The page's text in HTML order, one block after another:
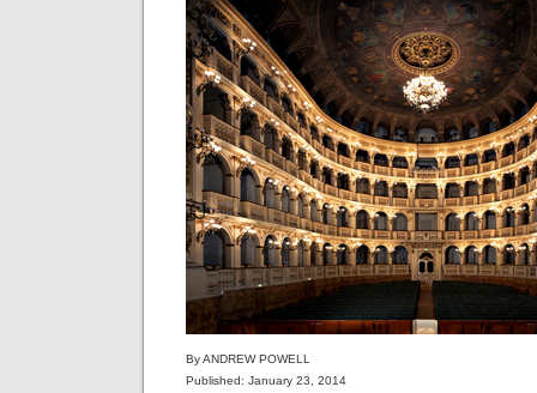
By ANDREW POWELL
Published: January 23, 2014